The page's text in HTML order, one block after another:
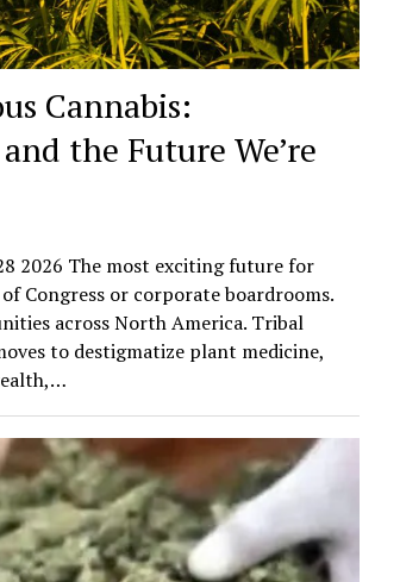
Cannabis:
the Future We’re
2026 The most exciting future for
Congress or corporate boardrooms.
across North America. Tribal
to destigmatize plant medicine,